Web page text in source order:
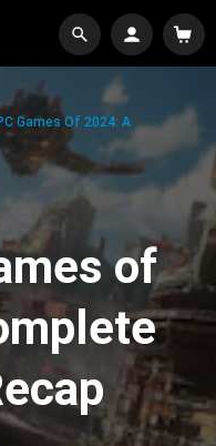
Games Of 2024: A
of